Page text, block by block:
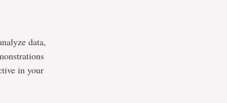
data,
in your